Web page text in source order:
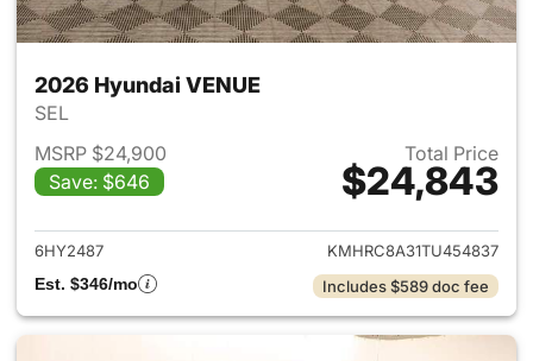
2026 Hyundai VENUE
SEL
MSRP $24,900
Save: $646
Total Price
$24,843
View details for 2026
6HY2487
KMHRC8A31TU454837
Est. $346/mo
Includes $589 doc fee